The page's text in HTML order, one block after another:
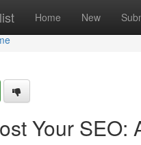
Home New
Your SEO: